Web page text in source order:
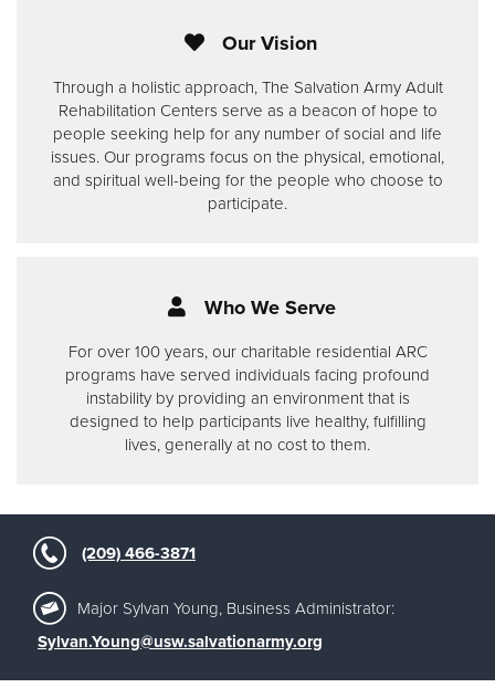
Our Vision
Through a holistic approach, The Salvation Army Adult
Rehabilitation Centers serve as a beacon of hope to
people seeking help for any number of social and life
issues. Our programs focus on the physical, emotional,
and spiritual well-being for the people who choose to
participate.
Who We Serve
For over 100 years, our charitable residential ARC
programs have served individuals facing profound
instability by providing an environment that is
designed to help participants live healthy, fulfilling
lives, generally at no cost to them.
(209) 466-3871
Major Sylvan Young, Business Administrator:
Sylvan.Young@usw.salvationarmy.org